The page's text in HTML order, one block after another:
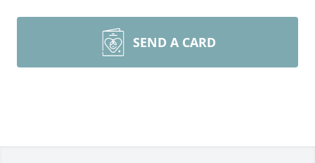
SEND A CARD